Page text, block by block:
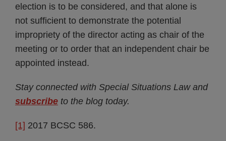
election is to be considered, and that alone is
not sufficient to demonstrate the potential
impropriety of the director acting as chair of the
meeting or to order that an independent chair be
appointed instead.
Stay connected with Special Situations Law and
subscribe to the blog today.
[1] 2017 BCSC 586.